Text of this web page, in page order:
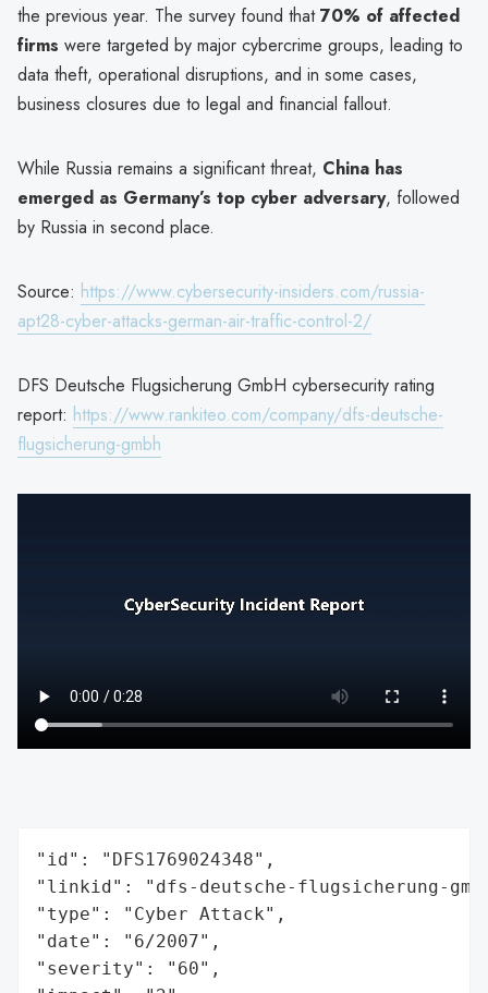
the previous year. The survey found that70% of affected
firms were targeted by major cybercrime groups, leading to
data theft, operational disruptions, and in some cases,
business closures due to legal and financial fallout.
While Russia remains a significant threat, China has
emerged as Germany’s top cyber adversary, followed
by Russia in second place.
Source: https://www.cybersecurity-insiders.com/russia-
apt28-cyber-attacks-german-air-traffic-control-2/
DFS Deutsche Flugsicherung GmbH cybersecurity rating
report: https://www.rankiteo.com/company/dfs-deutsche-
flugsicherung-gmbh
"id": "DFS1769024348",
"linkid": "dfs-deutsche-flugsicherung-
"type": "Cyber Attack",
"date": "6/2007",
"severity": "60",